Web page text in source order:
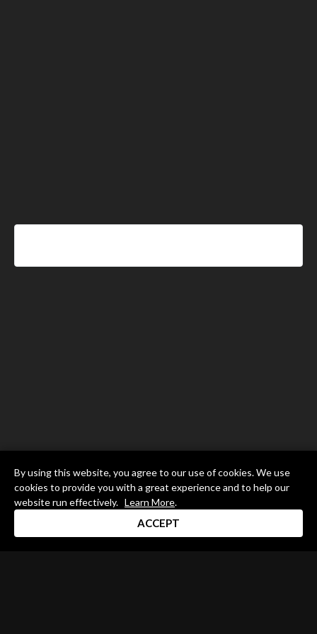
By using this website, you agree to our use of cookies. We use
cookies to provide you with a great experience and to help our
website run effectively. Learn More.
ACCEPT